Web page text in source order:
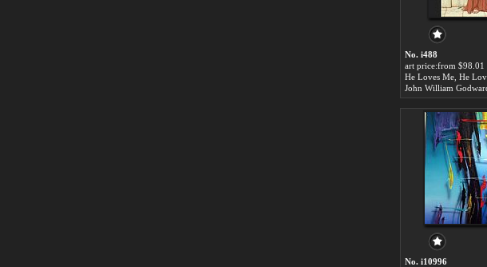
No. i488
art price:from $98.01
John William
No. i10996